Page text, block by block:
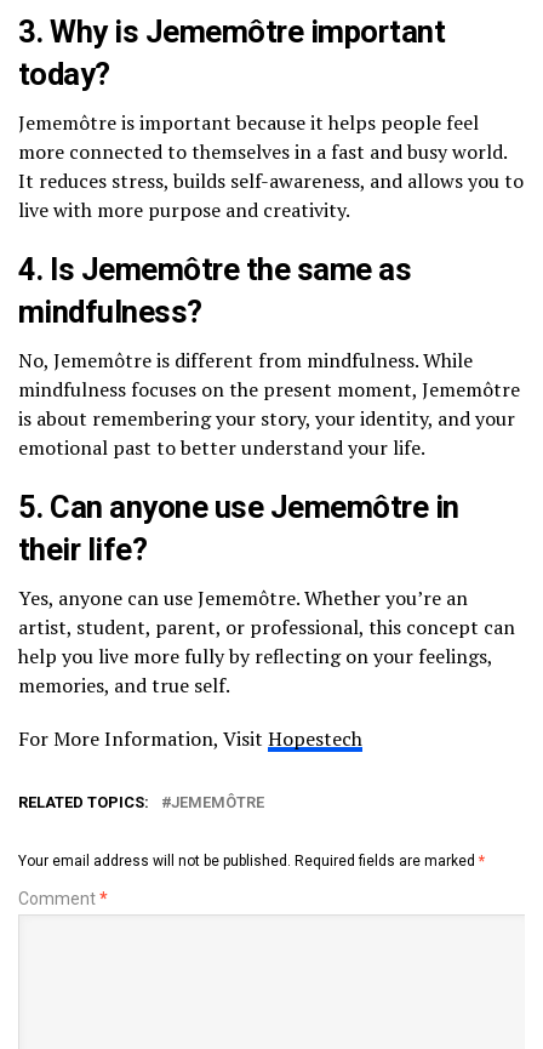
3. Why is Jememôtre important
today?
Jememôtre is important because it helps people feel
more connected to themselves in a fast and busy world.
It reduces stress, builds self-awareness, and allows you to
live with more purpose and creativity.
4. Is Jememôtre the same as
mindfulness?
No, Jememôtre is different from mindfulness. While
mindfulness focuses on the present moment, Jememôtre
is about remembering your story, your identity, and your
emotional past to better understand your life.
5. Can anyone use Jememôtre in
their life?
Yes, anyone can use Jememôtre. Whether you’re an
artist, student, parent, or professional, this concept can
help you live more fully by reflecting on your feelings,
memories, and true self.
For More Information, Visit Hopestech
RELATED TOPICS: JEMEMÔTRE
Your email address will not be published. Required fields are marked *
Comment*